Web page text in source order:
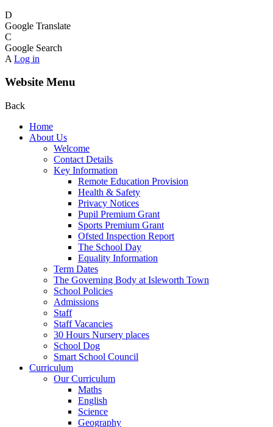
D
Google Translate
C
Google Search
A Log in
Website Menu
Back
Home
About Us
Welcome
Contact Details
Key Information
Remote Education Provision
Health & Safety
Privacy Notices
Pupil Premium Grant
Sports Premium Grant
Ofsted Inspection Report
The School Day
Equality Information
Term Dates
The Governing Body at Isleworth Town
School Policies
Admissions
Staff
Staff Vacancies
30 Hours Nursery places
School Dog
Smart School Council
Curriculum
Our Curriculum
Maths
English
Science
Geography